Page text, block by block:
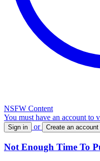
NSFW Content
You must have an account to
Sign in or Create an account
Not Enough Time To